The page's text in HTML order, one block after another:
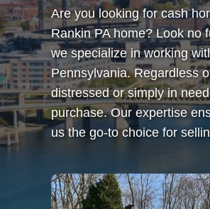
Are you looking for cash
Rankin PA home? Look no
we specialize in working
Pennsylvania. Regardless
distressed or simply in
purchase. Our expertise
us the go-to choice for